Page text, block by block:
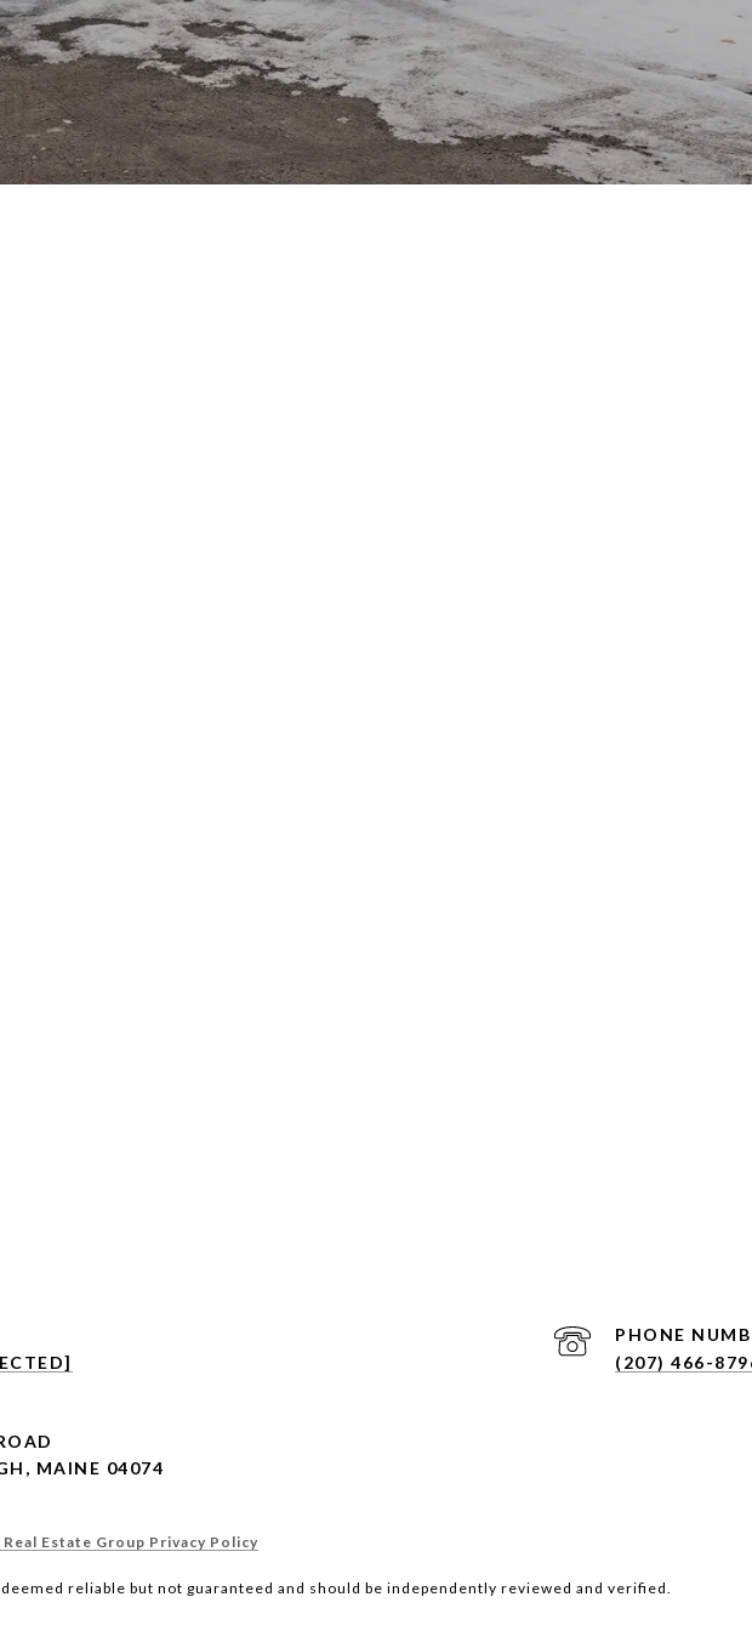
PHONE
(207) 466-
MAINE 04074
Estate Group Privacy Policy
reliable but not guaranteed and should be independently reviewed and verified.